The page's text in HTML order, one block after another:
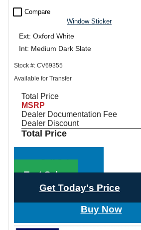
check_box_outline_blank Compare
Window Sticker
Ext: Oxford White
Int: Medium Dark Slate
Stock #: CV69355
Available for Transfer
Total Price
MSRP
Dealer Documentation Fee
Dealer Discount
Total Price
Text Sales
Get Today's Price
Buy Now